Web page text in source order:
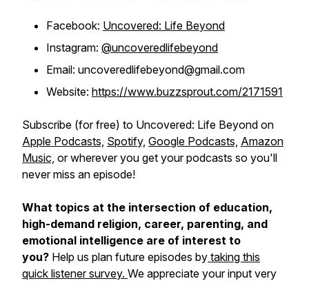
Facebook: Uncovered: Life Beyond
Instagram: @uncoveredlifebeyond
Email: uncoveredlifebeyond@gmail.com
Website: https://www.buzzsprout.com/2171591
Subscribe (for free) to Uncovered: Life Beyond on
Apple Podcasts, Spotify, Google Podcasts, Amazon
Music, or wherever you get your podcasts so you'll
never miss an episode!
What topics at the intersection of education,
high-demand religion, career, parenting, and
emotional intelligence are of interest to
you? Help us plan future episodes by taking this
quick listener survey. We appreciate your input very